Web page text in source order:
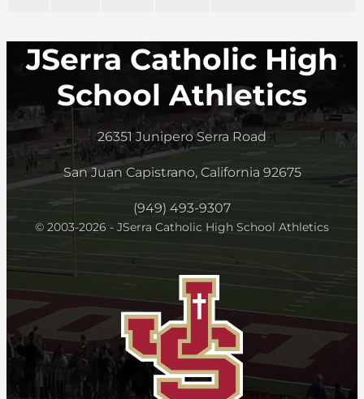
JSerra Catholic High
School Athletics
26351 Junipero Serra Road
San Juan Capistrano, California 92675
(949) 493-9307
© 2003-2026 - JSerra Catholic High School Athletics